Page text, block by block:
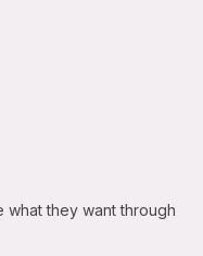
they want through